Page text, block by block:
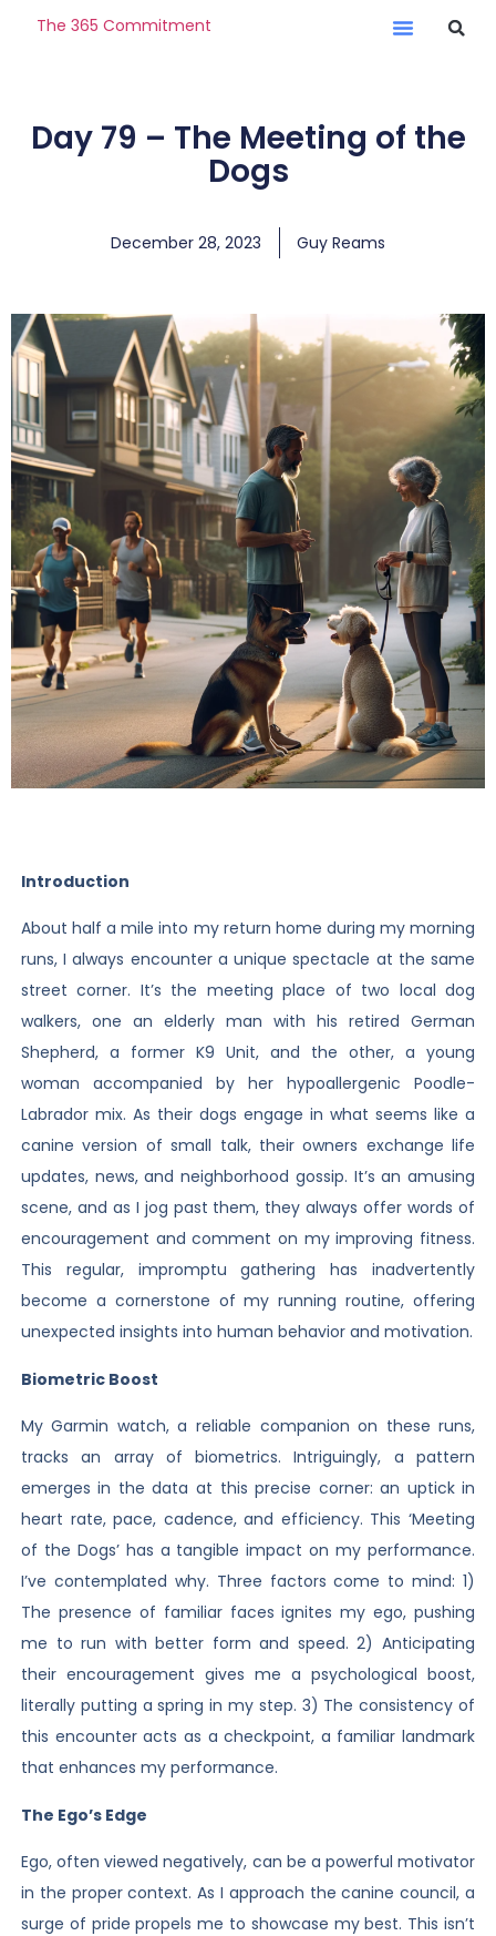
The 365 Commitment
Day 79 – The Meeting of the
Dogs
December 28, 2023 Guy Reams
Introduction
About half a mile into my return home during my morning
runs, I always encounter a unique spectacle at the same
street corner. It’s the meeting place of two local dog
walkers, one an elderly man with his retired German
Shepherd, a former K9 Unit, and the other, a young
woman accompanied by her hypoallergenic Poodle-
Labrador mix. As their dogs engage in what seems like a
canine version of small talk, their owners exchange life
updates, news, and neighborhood gossip. It’s an amusing
scene, and as I jog past them, they always offer words of
encouragement and comment on my improving fitness.
This regular, impromptu gathering has inadvertently
become a cornerstone of my running routine, offering
unexpected insights into human behavior and motivation.
Biometric Boost
My Garmin watch, a reliable companion on these runs,
tracks an array of biometrics. Intriguingly, a pattern
emerges in the data at this precise corner: an uptick in
heart rate, pace, cadence, and efficiency. This ‘Meeting
of the Dogs’ has a tangible impact on my performance.
I’ve contemplated why. Three factors come to mind: 1)
The presence of familiar faces ignites my ego, pushing
me to run with better form and speed. 2) Anticipating
their encouragement gives me a psychological boost,
literally putting a spring in my step. 3) The consistency of
this encounter acts as a checkpoint, a familiar landmark
that enhances my performance.
The Ego’s Edge
Ego, often viewed negatively, can be a powerful motivator
in the proper context. As I approach the canine council, a
surge of pride propels me to showcase my best. This isn’t